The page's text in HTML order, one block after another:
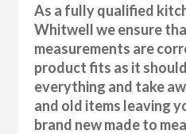
As a fully qualified
Whitwell we ensure
measurements are
product fits as it
everything and take
and old items leaving
brand new made to